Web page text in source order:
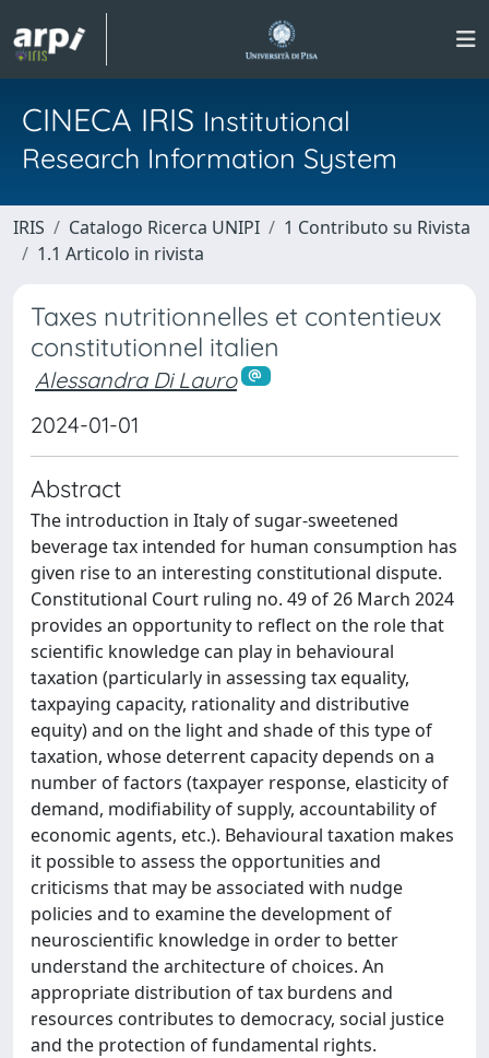
CINECA IRIS Institutional
Research Information System
IRIS Catalogo Ricerca UNIPI
1 Contributo su Rivista
1.1 Articolo in rivista
Taxes nutritionnelles et contentieux
constitutionnel italien
Alessandra Di Lauro
2024-01-01
Abstract
The introduction in Italy of sugar-sweetened
beverage tax intended for human consumption has
given rise to an interesting constitutional dispute.
Constitutional Court ruling no. 49 of 26 March 2024
provides an opportunity to reflect on the role that
scientific knowledge can play in behavioural
taxation (particularly in assessing tax equality,
taxpaying capacity, rationality and distributive
equity) and on the light and shade of this type of
taxation, whose deterrent capacity depends on a
number of factors (taxpayer response, elasticity of
demand, modifiability of supply, accountability of
economic agents, etc.). Behavioural taxation makes
it possible to assess the opportunities and
criticisms that may be associated with nudge
policies and to examine the development of
neuroscientific knowledge in order to better
understand the architecture of choices. An
appropriate distribution of tax burdens and
resources contributes to democracy, social justice
and the protection of fundamental rights.